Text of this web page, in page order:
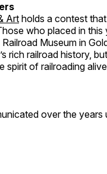
Art holds a contest
who placed in this
Museum in
rich railroad history,
of railroading
over the years